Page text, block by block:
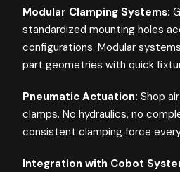
Modular Clamping Systems:
standardized mounting holes
configurations. Modular
part geometries with quick
Pneumatic Actuation: Shop
clamps. No hydraulics, no
consistent clamping force
Integration with Cobot